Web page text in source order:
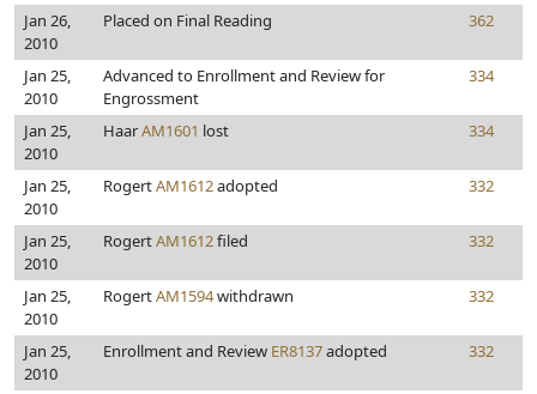
Jan 26,
2010
Placed on Final Reading 362
Jan 25,
2010
Advanced to Enrollment and Review for
Engrossment
334
Jan 25,
2010
HaarAM1601 lost 334
Jan 25,
2010
RogertAM1612adopted 332
Jan 25,
2010
RogertAM1612filed 332
Jan 25,
2010
RogertAM1594withdrawn 332
Jan 25,
2010
Enrollment and Review ER8137adopted 332